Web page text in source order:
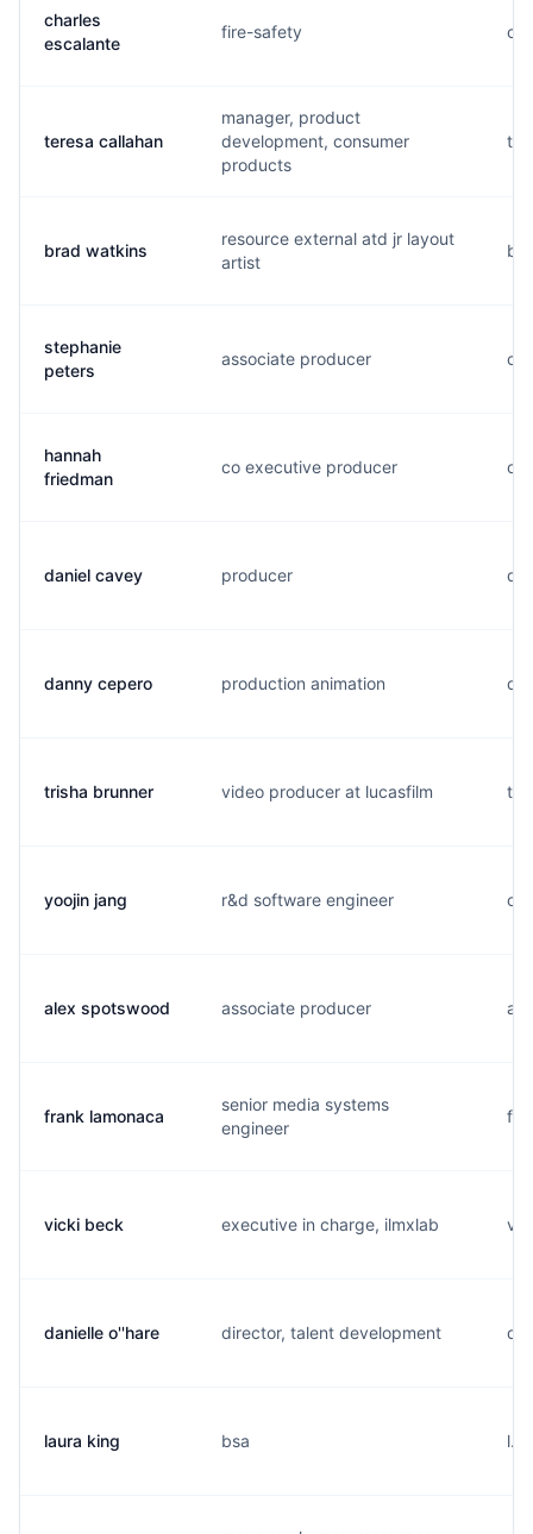
charles
escalante
fire-safety
teresa callahan
manager, product
development, consumer
products
brad watkins
resource external atd jr layout
artist
stephanie
peters
associate producer
hannah
friedman
co executive producer
daniel cavey producer
danny cepero production animation
trisha brunner video producer at lucasfilm
yoojin jang r&d software engineer
alex spotswood associate producer
frank lamonaca
senior media systems
engineer
vicki beck executive in charge, ilmxlab
danielle o''hare director, talent development
laura king bsa